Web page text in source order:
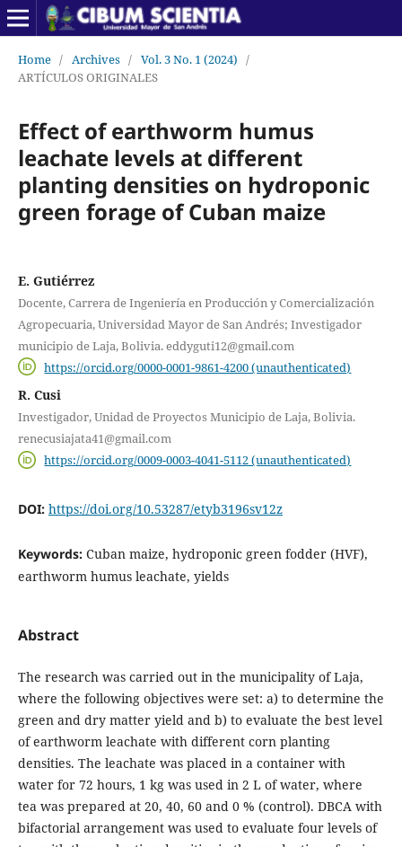
Home / Archives / Vol. 3 No. 1 (2024) /
ARTÍCULOS ORIGINALES
Effect of earthworm humus
leachate levels at different
planting densities on hydroponic
green forage of Cuban maize
E. Gutiérrez
Docente, Carrera de Ingeniería en Producción y Comercialización
Agropecuaria, Universidad Mayor de San Andrés; Investigador
municipio de Laja, Bolivia. eddyguti12@gmail.com
https://orcid.org/0000-0001-9861-4200 (unauthenticated)
R. Cusi
Investigador, Unidad de Proyectos Municipio de Laja, Bolivia.
renecusiajata41@gmail.com
https://orcid.org/0009-0003-4041-5112 (unauthenticated)
DOI: https://doi.org/10.53287/etyb3196sv12z
Keywords: Cuban maize, hydroponic green fodder (HVF),
earthworm humus leachate, yields
Abstract
The research was carried out in the municipality of Laja,
where the following objectives were set: a) to determine the
green and dry matter yield and b) to evaluate the best level
of earthworm leachate with different corn planting
densities. The leachate was placed in a container with
water for 72 hours, 1 kg was used in 2 L of water, where
tea was prepared at 20, 40, 60 and 0 % (control). DBCA with
bifactorial arrangement was used to evaluate four levels of